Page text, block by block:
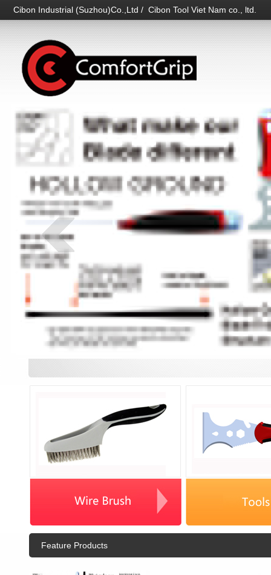
Cibon Industrial (Suzhou)Co.,Ltd / Cibon Tool Viet Nam co., ltd.
Feature Products